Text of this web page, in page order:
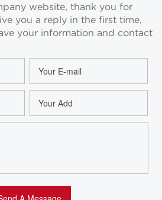
Vials Wholesale
website, thank you for
you a reply in the first time,
your information and contact